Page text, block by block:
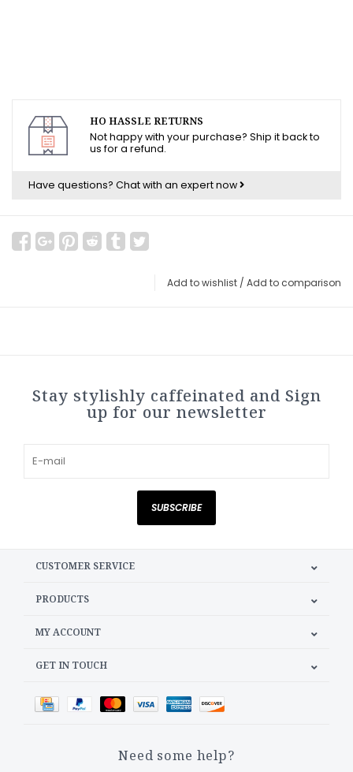
HO HASSLE RETURNS
Not happy with your purchase? Ship it back to
us for a refund.
Have questions? Chat with an expert now
Add to wishlist / Add to comparison
Stay stylishly caffeinated and Sign
up for our newsletter
SUBSCRIBE
CUSTOMER SERVICE
PRODUCTS
MY ACCOUNT
GET IN TOUCH
Need some help?